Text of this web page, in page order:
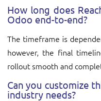
How long does
Odoo end-to-end?
The timeframe is
however, the final
rollout smooth and
Can you customize
industry needs?